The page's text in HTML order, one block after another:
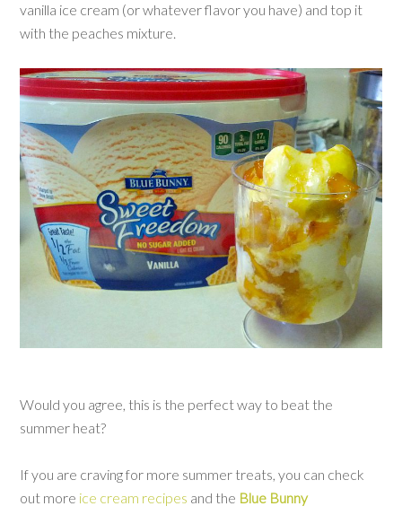
vanilla ice cream (or whatever flavor you have) and top it
with the peaches mixture.
Would you agree, this is the perfect way to beat the
summer heat?
If you are craving for more summer treats, you can check
out more ice cream recipes and the Blue Bunny